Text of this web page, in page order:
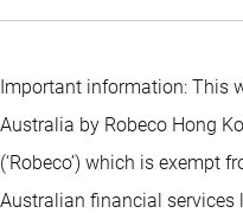
Important information: This
Australia by Robeco Hong
(‘Robeco’) which is exempt
Australian financial services